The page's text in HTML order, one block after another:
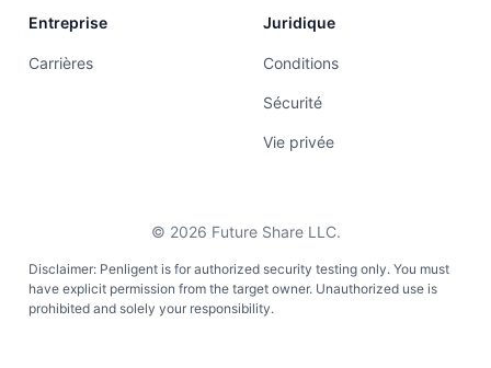
Entreprise
Carrières
Juridique
Conditions
Sécurité
Vie privée
© 2026 Future Share LLC.
Disclaimer: Penligent is for authorized security testing only. You must
have explicit permission from the target owner. Unauthorized use is
prohibited and solely your responsibility.